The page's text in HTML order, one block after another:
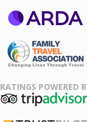
Association
RATINGS POWERED